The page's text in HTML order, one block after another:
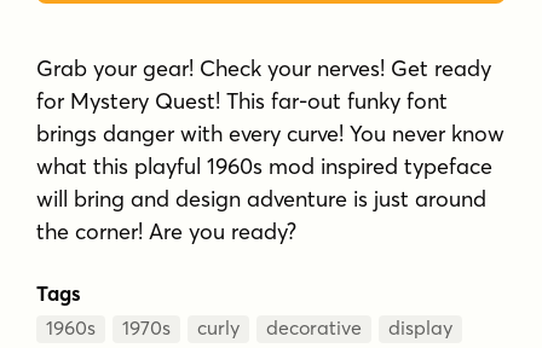
Grab your gear! Check your nerves! Get ready
for Mystery Quest! This far-out funky font
brings danger with every curve! You never know
what this playful 1960s mod inspired typeface
will bring and design adventure is just around
the corner! Are you ready?
Tags
1960s 1970s curly decorative
display